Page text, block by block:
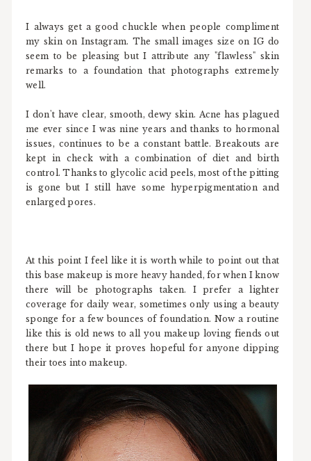
I always get a good chuckle when people compliment
my skin on Instagram. The small images size on IG do
seem to be pleasing but I attribute any "flawless" skin
remarks to a foundation that photographs extremely
well.
I don't have clear, smooth, dewy skin. Acne has plagued
me ever since I was nine years and thanks to hormonal
issues, continues to be a constant battle. Breakouts are
kept in check with a combination of diet and birth
control. Thanks to glycolic acid peels, most of the pitting
is gone but I still have some hyperpigmentation and
enlarged pores.
At this point I feel like it is worth while to point out that
this base makeup is more heavy handed, for when I know
there will be photographs taken. I prefer a lighter
coverage for daily wear, sometimes only using a beauty
sponge for a few bounces of foundation. Now a routine
like this is old news to all you makeup loving fiends out
there but I hope it proves hopeful for anyone dipping
their toes into makeup.